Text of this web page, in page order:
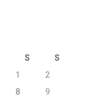
S
S
1
2
8
9